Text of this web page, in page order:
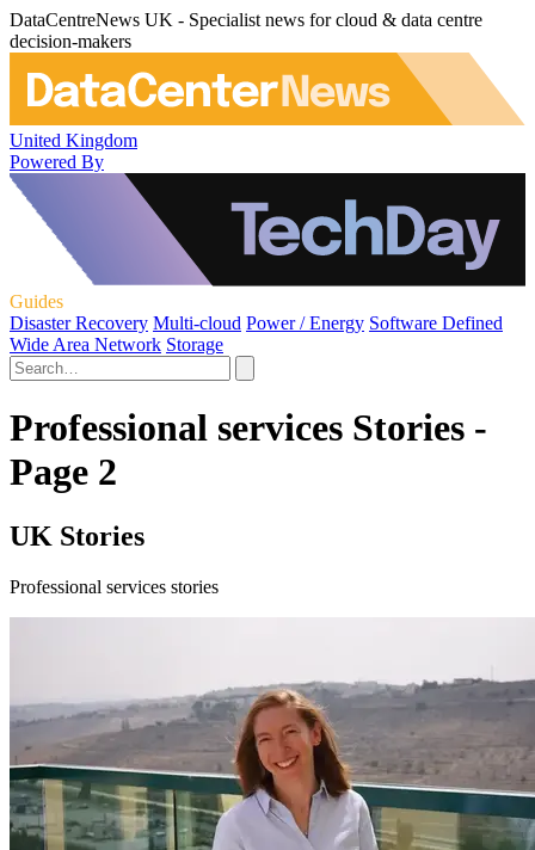
DataCentreNews UK - Specialist news for cloud & data centre
decision-makers
United Kingdom
Powered By
Guides
Disaster Recovery Multi-cloud Power / Energy Software Defined
Wide Area Network Storage
Professional services Stories -
Page 2
UK Stories
Professional services stories